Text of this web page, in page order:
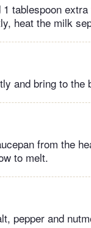
tablespoon
heat the milk
and bring to the
from the
to melt.
pepper and